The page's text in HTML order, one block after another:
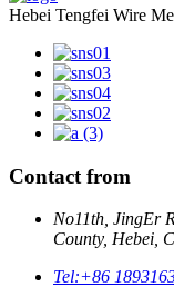
Hebei Tengfei Wire
Contact from
No11th, JingEr
County, Hebei,
Tel:+86